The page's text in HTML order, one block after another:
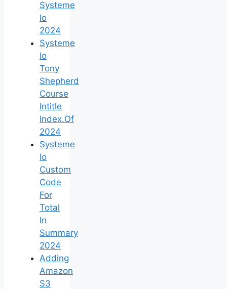
Systeme
Io
2024
Systeme
Io
Tony
Shepherd
Course
Intitle
Index.Of
2024
Systeme
Io
Custom
Code
For
Total
In
Summary
2024
Adding
Amazon
S3